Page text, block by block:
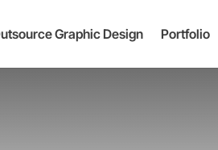
Graphic Design Portfolio